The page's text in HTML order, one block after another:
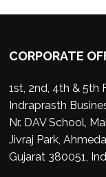
CORPORATE
1st, 2nd, 4th & 5th
Indraprasth
Nr. DAV School,
Jivraj Park,
Gujarat 380051,